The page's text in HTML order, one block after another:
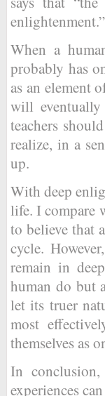
When a
probably has
as an element
will eventually
teachers
realize, in a
up.
With deep
life. I compare
to believe that
cycle.
remain in
human do but
let its truer
most
themselves as
In
experiences